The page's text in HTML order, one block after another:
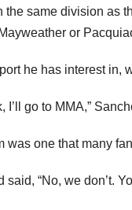
same division as
or
he has interest
I’ll go to MMA,”
was one that many
“No, we don’t.